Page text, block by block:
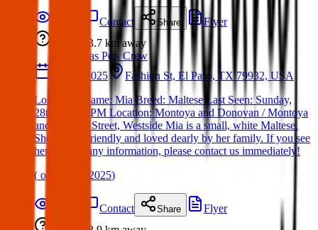
Contact Share
Flyer
3.7 kmaway
Texas Pets Crew
28 Apr 2025
Fashion St, El Paso, TX 79932, USA
Lost Dog: Name: Mia Breed: Maltese Last Seen: Sunday,
28th at 7:30 PM Location: Montoya and Donovan / Montoya
and Fashion Street, Westside Mia is a small, white Maltese.
She is very friendly and loved dearly by her family. If you see
her or have any information, please contact us immediately!
( on 28 Apr 2025)
Contact Share
Flyer